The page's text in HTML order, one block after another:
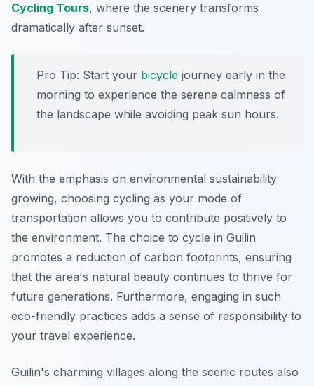
Cycling Tours, where the scenery transforms
dramatically after sunset.
Pro Tip: Start your bicycle journey early in the
morning to experience the serene calmness of
the landscape while avoiding peak sun hours.
With the emphasis on environmental sustainability
growing, choosing cycling as your mode of
transportation allows you to contribute positively to
the environment. The choice to cycle in Guilin
promotes a reduction of carbon footprints, ensuring
that the area's natural beauty continues to thrive for
future generations. Furthermore, engaging in such
eco-friendly practices adds a sense of responsibility to
your travel experience.
Guilin's charming villages along the scenic routes also